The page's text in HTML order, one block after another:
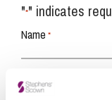
"*" indicates
Name *
Telephone